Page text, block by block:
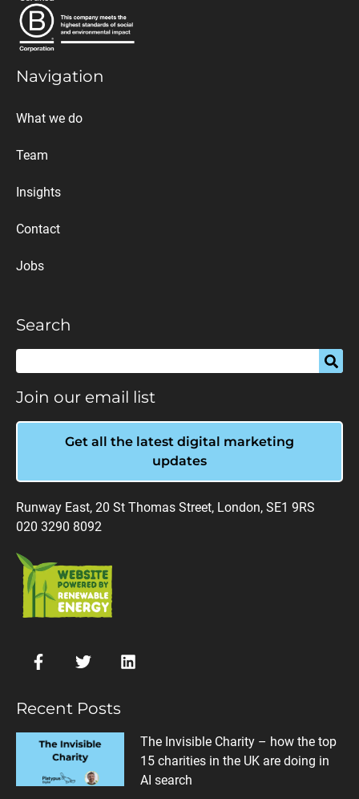
Navigation
What we do
Team
Insights
Contact
Jobs
Search
Join our email list
Get all the latest digital marketing
updates
Runway East, 20 St Thomas Street, London, SE1 9RS
020 3290 8092
Recent Posts
The Invisible Charity – how the top
15 charities in the UK are doing in
AI search